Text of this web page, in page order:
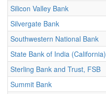
Silicon Valley Bank
Silvergate Bank
Southwestern National Bank
State Bank of India (California)
Sterling Bank and Trust, FSB
Summit Bank